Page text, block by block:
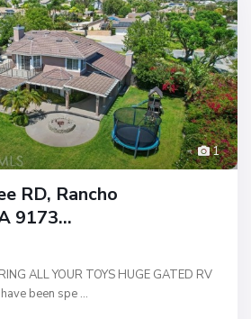
1
RD, Rancho
9173...
ALL YOUR TOYS HUGE GATED RV
been spe ...